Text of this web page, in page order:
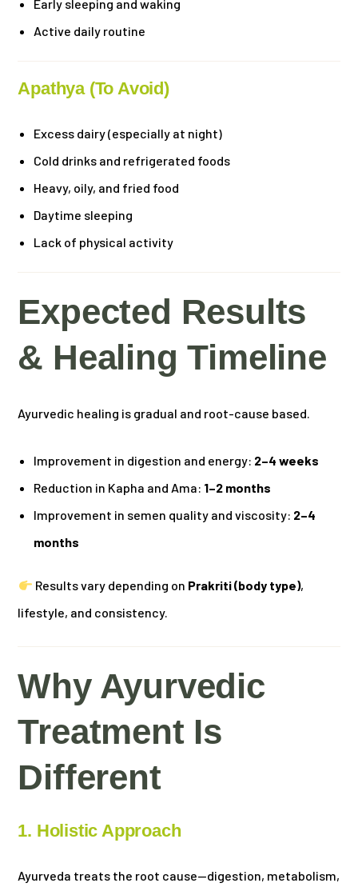
Early sleeping and waking
Active daily routine
Apathya (To Avoid)
Excess dairy (especially at night)
Cold drinks and refrigerated foods
Heavy, oily, and fried food
Daytime sleeping
Lack of physical activity
Expected Results
& Healing Timeline
Ayurvedic healing is gradual and root-cause based.
Improvement in digestion and energy: 2–4 weeks
Reduction in Kapha and Ama: 1–2 months
Improvement in semen quality and viscosity: 2–4
months
Results vary depending on Prakriti (body type),
lifestyle, and consistency.
Why Ayurvedic
Treatment Is
Different
1. Holistic Approach
Ayurveda treats the root cause—digestion, metabolism,